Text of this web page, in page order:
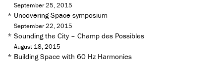
September 25, 2015
* Uncovering Space symposium
September 22, 2015
* Sounding the City – Champ des Possibles
August 18, 2015
* Building Space with 60 Hz Harmonies